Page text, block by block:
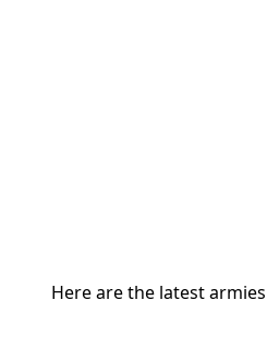
Here are the latest